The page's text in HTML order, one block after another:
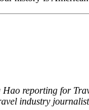
Hao reporting for
industry